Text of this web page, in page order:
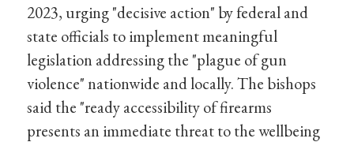
2023, urging "decisive action" by federal and
state officials to implement meaningful
legislation addressing the "plague of gun
violence" nationwide and locally. The bishops
said the "ready accessibility of firearms
presents an immediate threat to the wellbeing